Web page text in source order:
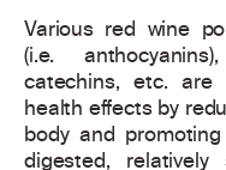
Various red wine
(i.e.
catechins, etc.
health effects by
body and
digested,